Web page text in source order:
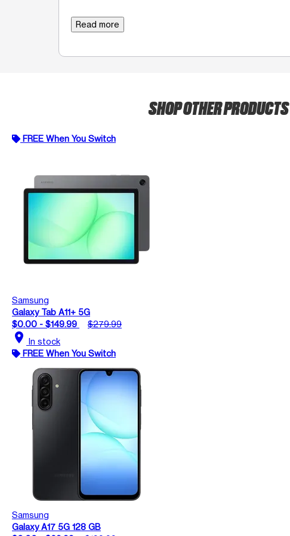
Read more
SHOP OTHER PRODUCTS
FREE When You Switch
Samsung
Galaxy Tab A11+ 5G
$0.00 - $149.99
$279.99
location_on In stock
FREE When You Switch
Samsung
Galaxy A17 5G 128 GB